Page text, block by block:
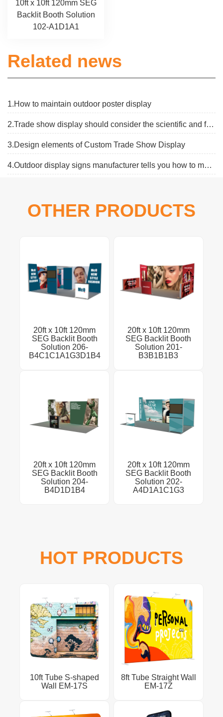
10ft x 10ft 120mm SEG
Backlit Booth Solution
102-A1D1A1
Related news
1.How to maintain outdoor poster display
2.Trade show display should consider the scientific and flexibe
3.Design elements of Custom Trade Show Display
4.Outdoor display signs manufacturer tells you how to make an outdoor display board
OTHER PRODUCTS
20ft x 10ft 120mm
SEG Backlit Booth
Solution 206-
B4C1C1A1G3D1B4
20ft x 10ft 120mm
SEG Backlit Booth
Solution 201-
B3B1B1B3
20ft x 10ft 120mm
SEG Backlit Booth
Solution 204-
B4D1D1B4
20ft x 10ft 120mm
SEG Backlit Booth
Solution 202-
A4D1A1C1G3
HOT PRODUCTS
10ft Tube S-shaped
Wall EM-17S
8ft Tube Straight Wall
EM-17Z